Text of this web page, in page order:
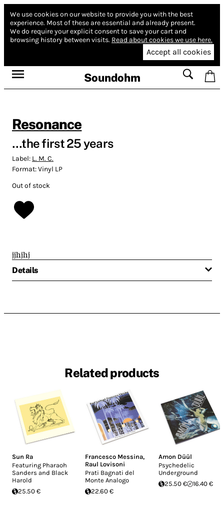
We use cookies on our website to provide you with the best
experience. Most of these are essential and already present.
We do require your explicit consent to save your cart and
browsing history between visits. Read about cookies we use here.
Accept all cookies
Soundohm
Resonance
…the first 25 years
Label: L. M. C.
Format:Vinyl LP
Out of stock
jjhjhj
Details
Related products
Sun Ra
Featuring Pharaoh
Sanders and Black
Harold
25.50 €
Francesco Messina,
Raul Lovisoni
Prati Bagnati del
Monte Analogo
22.60 €
Amon Düül
Psychedelic
Underground
25.50 €
16.40 €